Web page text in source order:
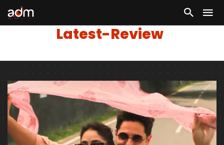
Latest-Review